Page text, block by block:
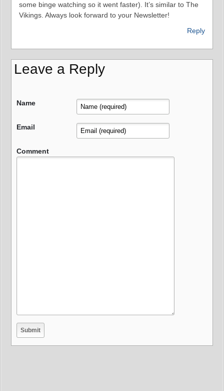
some binge watching so it went faster). It’s similar to The
Vikings. Always look forward to your Newsletter!
Reply
Leave a Reply
Name
Email
Comment